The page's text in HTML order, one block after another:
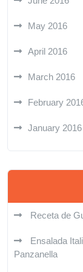
May 2016
April 2016
March 2016
February
January 2016
Receta de
Ensalada
Panzanella